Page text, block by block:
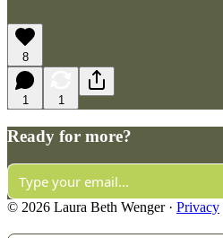
8
1 1
Ready for more?
© 2026 Laura Beth Wenger· Privacy